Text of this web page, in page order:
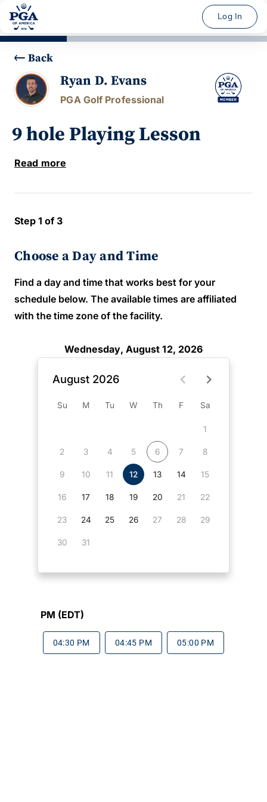
Log In
Back
Ryan D. Evans
PGA Golf Professional
9 hole Playing Lesson
Read more
Step 1 of 3
Choose a Day and Time
Find a day and time that works best for your
schedule below. The available times are affiliated
with the time zone of the facility.
Wednesday, August 12, 2026
August 2026
Su M Tu W Th F Sa
1
2 3 4 5 6 7 8
9 10 11 12 13 14 15
16 17 18 19 20 21 22
23 24 25 26 27 28 29
30 31
PM (EDT)
04:30 PM 04:45 PM 05:00 PM